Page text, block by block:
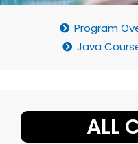
Program
Java
ALL